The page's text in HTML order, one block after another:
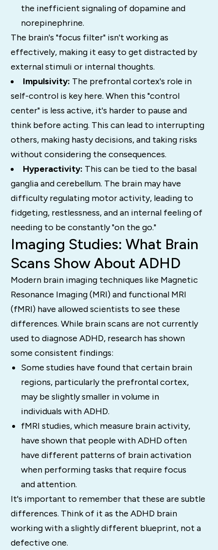
the inefficient signaling of dopamine and
norepinephrine.
The brain's "focus filter" isn't working as
effectively, making it easy to get distracted by
external stimuli or internal thoughts.
Impulsivity: The prefrontal cortex's role in
self-control is key here. When this "control
center" is less active, it's harder to pause and
think before acting. This can lead to interrupting
others, making hasty decisions, and taking risks
without considering the consequences.
Hyperactivity: This can be tied to the basal
ganglia and cerebellum. The brain may have
difficulty regulating motor activity, leading to
fidgeting, restlessness, and an internal feeling of
needing to be constantly "on the go."
Imaging Studies: What Brain
Scans Show About ADHD
Modern brain imaging techniques like Magnetic
Resonance Imaging (MRI) and functional MRI
(fMRI) have allowed scientists to see these
differences. While brain scans are not currently
used to diagnose ADHD, research has shown
some consistent findings:
Some studies have found that certain brain
regions, particularly the prefrontal cortex,
may be slightly smaller in volume in
individuals with ADHD.
fMRI studies, which measure brain activity,
have shown that people with ADHD often
have different patterns of brain activation
when performing tasks that require focus
and attention.
It's important to remember that these are subtle
differences. Think of it as the ADHD brain
working with a slightly different blueprint, not a
defective one.